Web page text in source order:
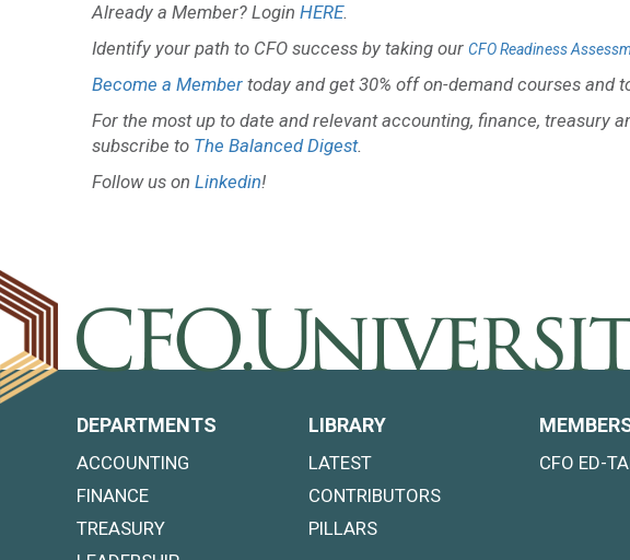
Already a Member? Login HERE.
Identify your path to CFO success by taking our CFO Readiness
Become a Member today and get 30% off on-demand courses and
For the most up to date and relevant accounting, finance, treasury
subscribe to The Balanced Digest.
Follow us on Linkedin!
DEPARTMENTS
ACCOUNTING
FINANCE
TREASURY
LIBRARY
LATEST
CONTRIBUTORS
PILLARS
CFO ED-